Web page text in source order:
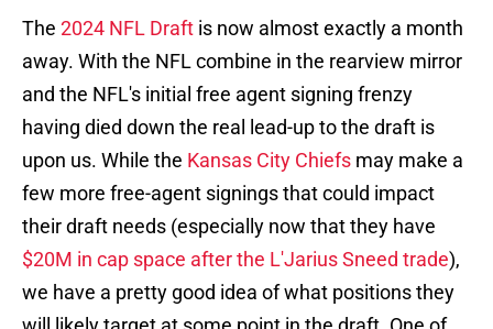
The 2024 NFL Draft is now almost exactly a month
away. With the NFL combine in the rearview mirror
and the NFL's initial free agent signing frenzy
having died down the real lead-up to the draft is
upon us. While the Kansas City Chiefs may make a
few more free-agent signings that could impact
their draft needs (especially now that they have
$20M in cap space after the L'Jarius Sneed trade),
we have a pretty good idea of what positions they